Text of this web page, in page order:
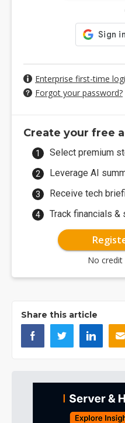
Enterprise first-time
Forgot your password?
Create your free
Select premium
Leverage AI
Receive tech
Track financials &
No credit
Share this article